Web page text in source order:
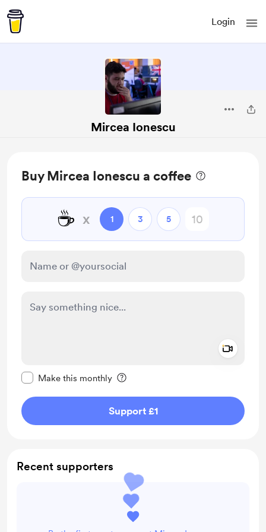
Login
Mircea Ionescu
Buy Mircea Ionescu a coffee
☕ x 1 3 5
Make this monthly
Support £1
Recent supporters